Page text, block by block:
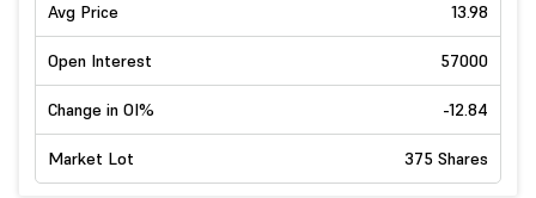
Avg Price 13.98
Open Interest 57000
Change in OI% -12.84
Market Lot 375 Shares